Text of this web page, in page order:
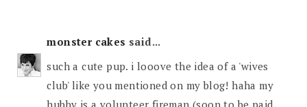
monster cakes said...
such a cute pup. i looove the idea of a 'wives
club' like you mentioned on my blog! haha my
hubby is a volunteer fireman (soon to be paid